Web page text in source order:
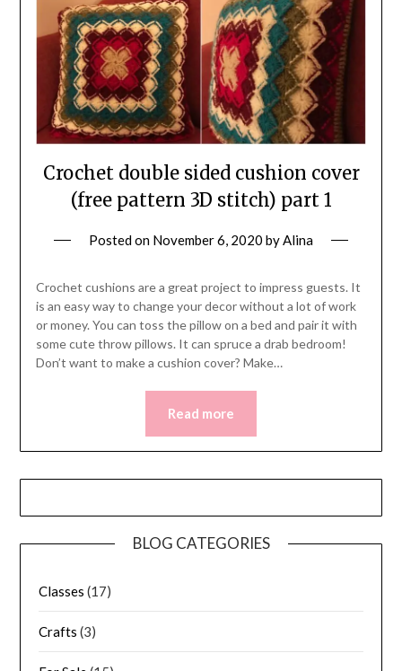
Crochet double sided cushion cover
(free pattern 3D stitch) part 1
Posted on November 6, 2020 byAlina
Crochet cushions are a great project to impress guests. It
is an easy way to change your decor without a lot of work
or money. You can toss the pillow on a bed and pair it with
some cute throw pillows. It can spruce a drab bedroom!
Don’t want to make a cushion cover? Make…
Read more
BLOG CATEGORIES
Classes (17)
Crafts (3)